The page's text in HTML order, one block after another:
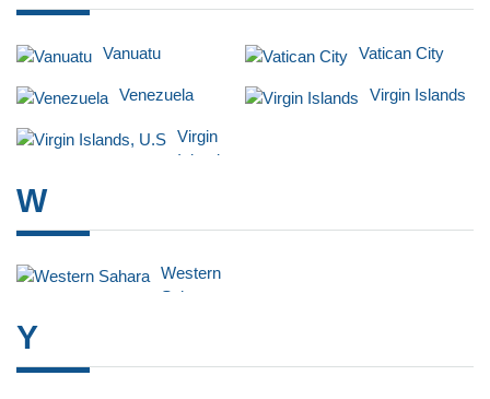
Vanuatu Vatican City
Venezuela Virgin Islands
Virgin
Islands,
W
Western
Sahara
Y